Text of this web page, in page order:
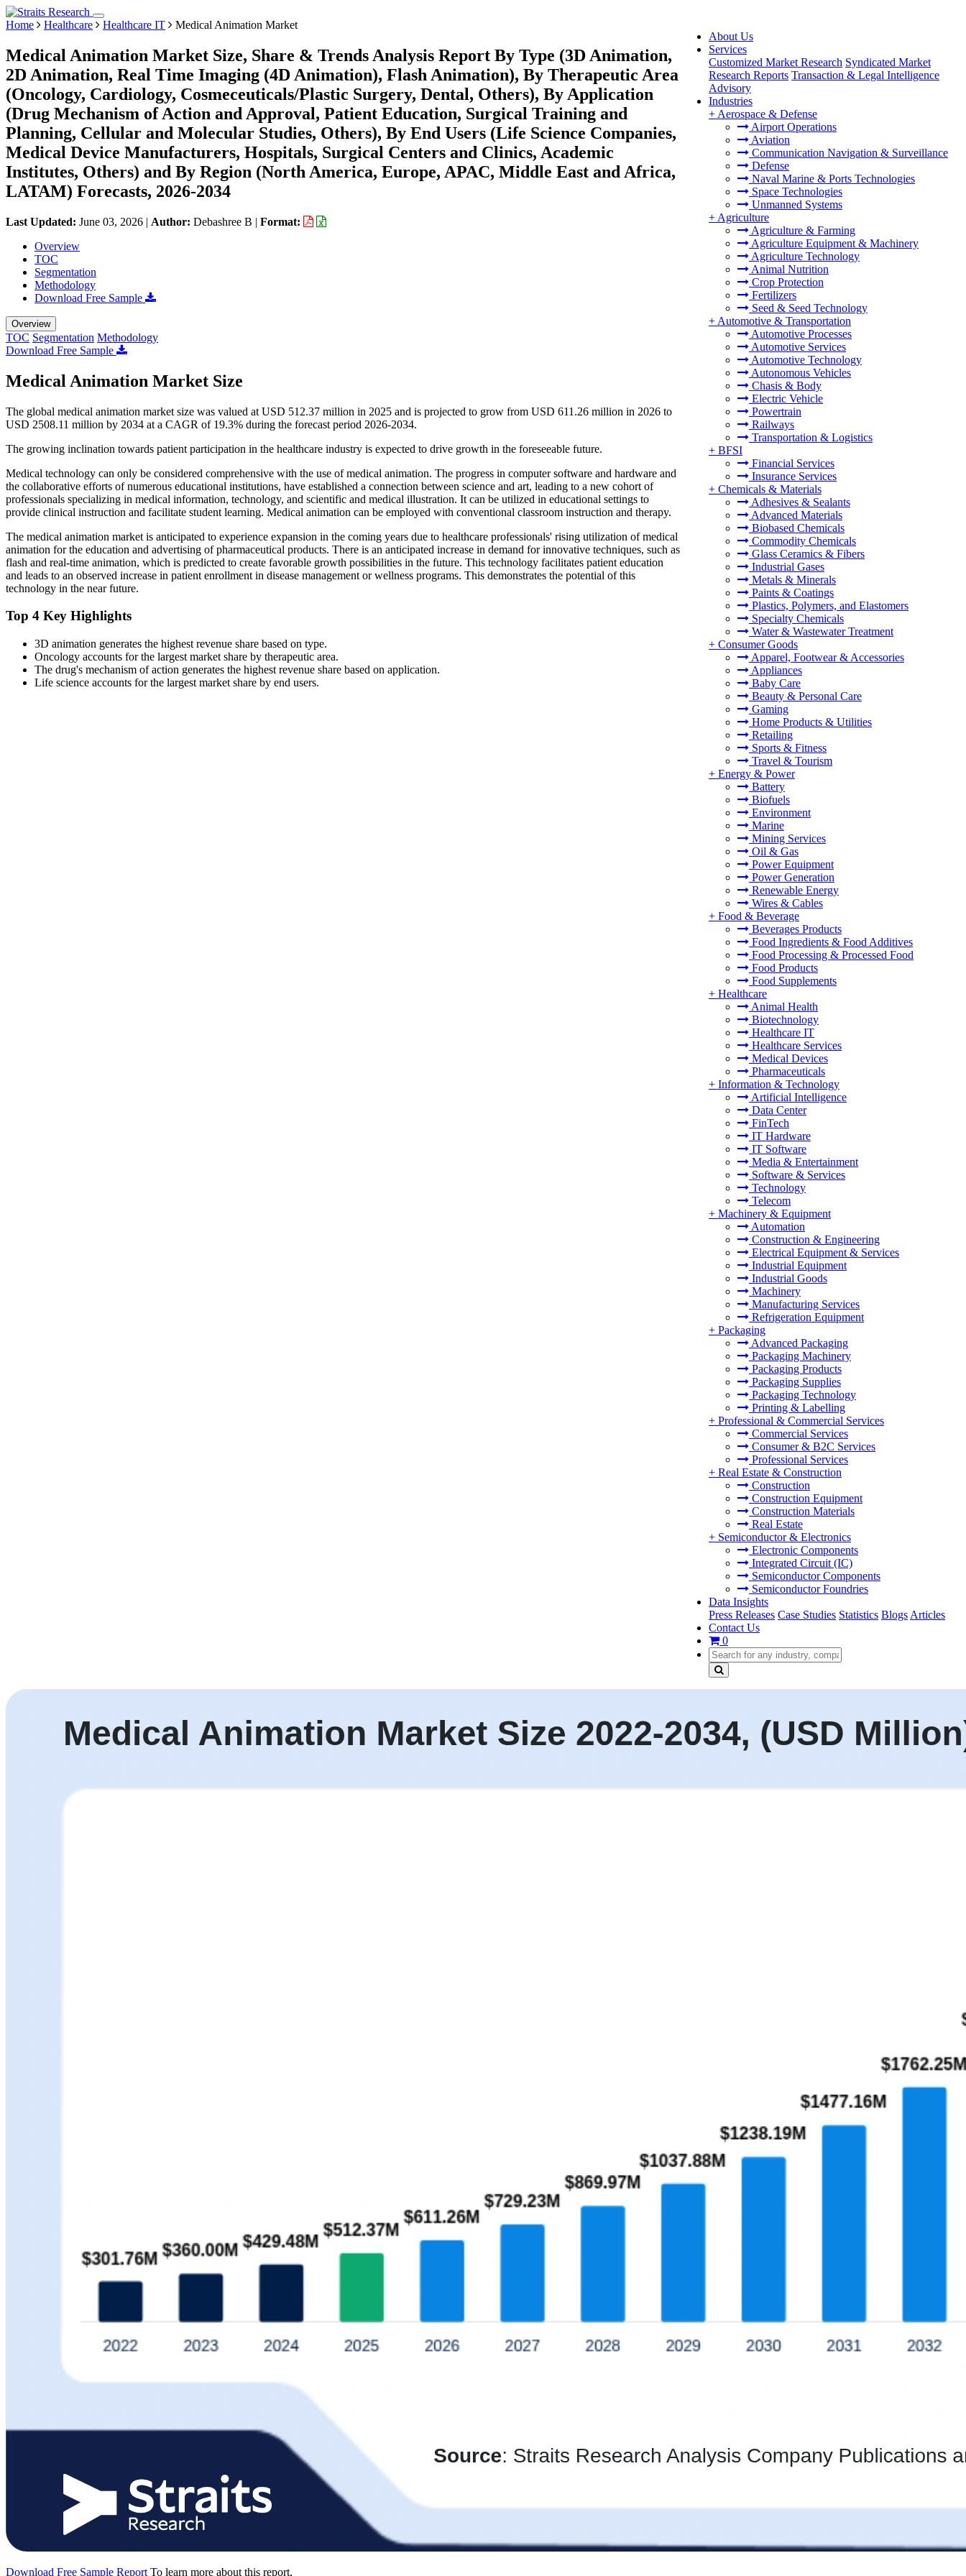
About Us
Services
Customized Market Research Syndicated Market
Research Reports Transaction & Legal Intelligence
Advisory
Industries
+ Aerospace & Defense
Airport Operations
Aviation
Communication Navigation & Surveillance
Defense
Naval Marine & Ports Technologies
Space Technologies
Unmanned Systems
+ Agriculture
Agriculture & Farming
Agriculture Equipment & Machinery
Agriculture Technology
Animal Nutrition
Crop Protection
Fertilizers
Seed & Seed Technology
+ Automotive & Transportation
Automotive Processes
Automotive Services
Automotive Technology
Autonomous Vehicles
Chasis & Body
Electric Vehicle
Powertrain
Railways
Transportation & Logistics
+ BFSI
Financial Services
Insurance Services
+ Chemicals & Materials
Adhesives & Sealants
Advanced Materials
Biobased Chemicals
Commodity Chemicals
Glass Ceramics & Fibers
Industrial Gases
Metals & Minerals
Paints & Coatings
Plastics, Polymers, and Elastomers
Specialty Chemicals
Water & Wastewater Treatment
+ Consumer Goods
Apparel, Footwear & Accessories
Appliances
Baby Care
Beauty & Personal Care
Gaming
Home Products & Utilities
Retailing
Sports & Fitness
Travel & Tourism
+ Energy & Power
Battery
Biofuels
Environment
Marine
Mining Services
Oil & Gas
Power Equipment
Power Generation
Renewable Energy
Wires & Cables
+ Food & Beverage
Beverages Products
Food Ingredients & Food Additives
Food Processing & Processed Food
Food Products
Food Supplements
+ Healthcare
Animal Health
Biotechnology
Healthcare IT
Healthcare Services
Medical Devices
Pharmaceuticals
+ Information & Technology
Artificial Intelligence
Data Center
FinTech
IT Hardware
IT Software
Media & Entertainment
Software & Services
Technology
Telecom
+ Machinery & Equipment
Automation
Construction & Engineering
Electrical Equipment & Services
Industrial Equipment
Industrial Goods
Machinery
Manufacturing Services
Refrigeration Equipment
+ Packaging
Advanced Packaging
Packaging Machinery
Packaging Products
Packaging Supplies
Packaging Technology
Printing & Labelling
+ Professional & Commercial Services
Commercial Services
Consumer & B2C Services
Professional Services
+ Real Estate & Construction
Construction
Construction Equipment
Construction Materials
Real Estate
+ Semiconductor & Electronics
Electronic Components
Integrated Circuit (IC)
Semiconductor Components
Semiconductor Foundries
Data Insights
Press Releases Case Studies Statistics Blogs Articles
Contact Us
0
Home Healthcare Healthcare IT Medical Animation Market
Medical Animation Market Size, Share & Trends Analysis Report By Type (3D Animation,
2D Animation, Real Time Imaging (4D Animation), Flash Animation), By Therapeutic Area
(Oncology, Cardiology, Cosmeceuticals/Plastic Surgery, Dental, Others), By Application
(Drug Mechanism of Action and Approval, Patient Education, Surgical Training and
Planning, Cellular and Molecular Studies, Others), By End Users (Life Science Companies,
Medical Device Manufacturers, Hospitals, Surgical Centers and Clinics, Academic
Institutes, Others) and By Region (North America, Europe, APAC, Middle East and Africa,
LATAM) Forecasts, 2026-2034
Last Updated: June 03, 2026 | Author: Debashree B | Format:
Overview
TOC
Segmentation
Methodology
Download Free Sample
Overview
TOC Segmentation Methodology
Download Free Sample
Medical Animation Market Size
The global medical animation market size was valued at USD 512.37 million in 2025 and is projected to grow from USD 611.26 million in 2026 to
USD 2508.11 million by 2034 at a CAGR of 19.3% during the forecast period 2026-2034.
The growing inclination towards patient participation in the healthcare industry is expected to drive growth in the foreseeable future.
Medical technology can only be considered comprehensive with the use of medical animation. The progress in computer software and hardware and
the collaborative efforts of numerous educational institutions, have established a connection between science and art, leading to a new cohort of
professionals specializing in medical information, technology, and scientific and medical illustration. It can be utilized in educational settings to
provide clinical instruction and facilitate student learning. Medical animation can be employed with conventional classroom instruction and therapy.
The medical animation market is anticipated to experience expansion in the coming years due to healthcare professionals' rising utilization of medical
animation for the education and advertising of pharmaceutical products. There is an anticipated increase in demand for innovative techniques, such as
flash and real-time animation, which is predicted to create favorable growth possibilities in the future. This technology facilitates patient education
and leads to an observed increase in patient enrollment in disease management or wellness programs. This demonstrates the potential of this
technology in the near future.
Top 4 Key Highlights
3D animation generates the highest revenue share based on type.
Oncology accounts for the largest market share by therapeutic area.
The drug's mechanism of action generates the highest revenue share based on application.
Life science accounts for the largest market share by end users.
Download Free Sample Report To learn more about this report,